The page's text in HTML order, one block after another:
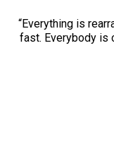
“Everything is
fast. Everybody is